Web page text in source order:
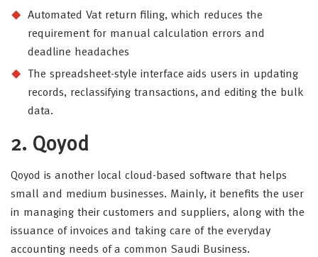
Automated Vat return filing, which reduces the
requirement for manual calculation errors and
deadline headaches
The spreadsheet-style interface aids users in updating
records, reclassifying transactions, and editing the bulk
data.
2. Qoyod
Qoyod is another local cloud-based software that helps
small and medium businesses. Mainly, it benefits the user
in managing their customers and suppliers, along with the
issuance of invoices and taking care of the everyday
accounting needs of a common Saudi Business.